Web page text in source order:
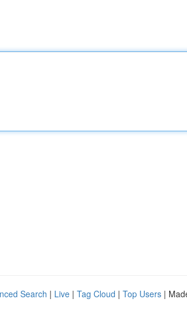
Search | Live | Tag Cloud | Top Users |